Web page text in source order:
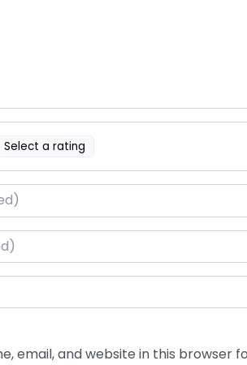
Select a rating
email, and website in this browser